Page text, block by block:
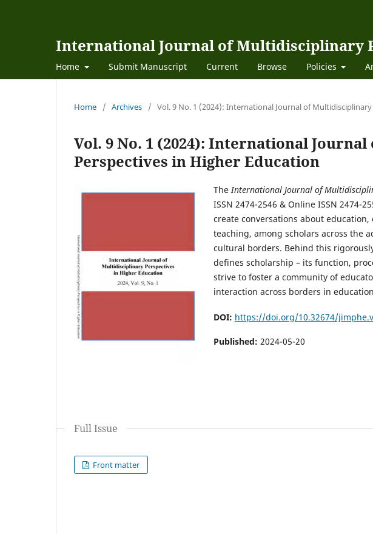
International Journal of Multidisciplinary
Home Submit Manuscript Current Browse Policies
Home / Archives / Vol. 9 No. 1 (2024): International Journal of
Vol. 9 No. 1 (2024): International
Perspectives in Higher Education
TheInternational Journal of
ISSN 2474-2546 & Online ISSN 2474-
create conversations about
teaching, among scholars across the
cultural borders. Behind this
defines scholarship – its function,
strive to foster a community of
interaction across borders in
DOI: https://doi.org/10.32674/
Published: 2024-05-20
Full Issue
Front matter